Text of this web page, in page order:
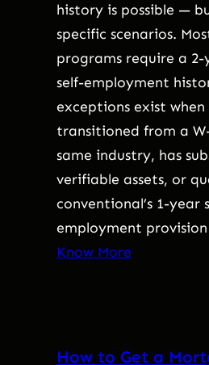
history is possible —
specific scenarios.
programs require a
self-employment
exceptions exist
transitioned from a
same industry, has
verifiable assets, or
conventional’s 1-year
employment
Know More
How to Get a